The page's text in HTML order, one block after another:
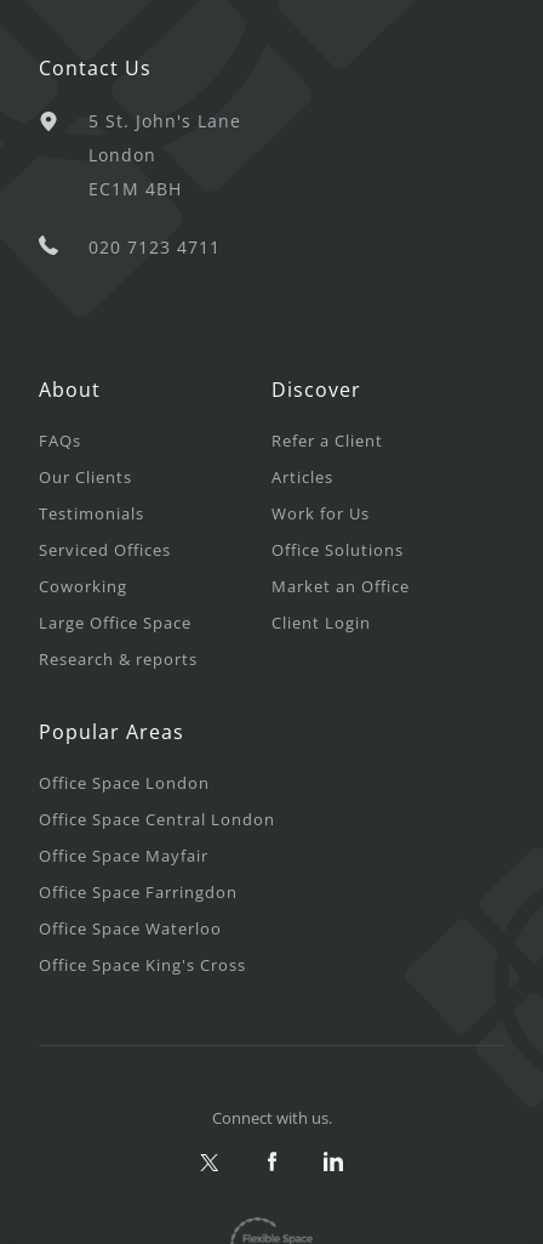
Contact Us
5 St. John's Lane
London
EC1M 4BH
020 7123 4711
About
FAQs
Our Clients
Testimonials
Serviced Offices
Coworking
Large Office Space
Research & reports
Discover
Refer a Client
Articles
Work for Us
Office Solutions
Market an Office
Client Login
Popular Areas
Office Space London
Office Space Central London
Office Space Mayfair
Office Space Farringdon
Office Space Waterloo
Office Space King's Cross
Connect with us.